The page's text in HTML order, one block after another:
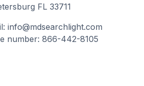
FL 33711
info@mdsearchlight.com
number: 866-442-8105